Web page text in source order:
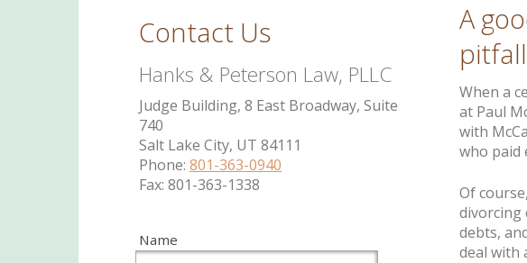
Contact Us
Hanks & Peterson Law, PLLC
Judge Building, 8 East Broadway, Suite
740
Salt Lake City, UT 84111
Phone: 801-363-0940
Fax: 801-363-1338
Name
A
When a
at Paul
with
who paid
Of
divorcing
debts,
deal with